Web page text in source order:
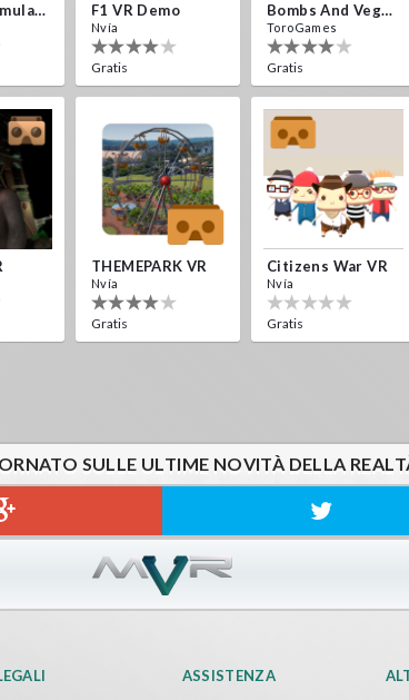
Off Road Simulator VR F1 VR Demo
Nvía
Gratis
Bombs And Veggies
ToroGames
Gratis
THEMEPARK VR
Nvía
Gratis
Citizens War VR
Nvía
Gratis
SULLE ULTIME NOVITÀ DELLA
ASSISTENZA